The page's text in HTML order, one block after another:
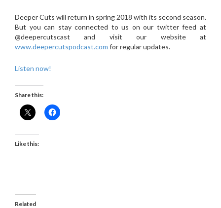
Deeper Cuts will return in spring 2018 with its second season.
But you can stay connected to us on our twitter feed at
@deepercutscast and visit our website at
www.deepercutspodcast.com for regular updates.
Listen now!
Share this:
Like this:
Related